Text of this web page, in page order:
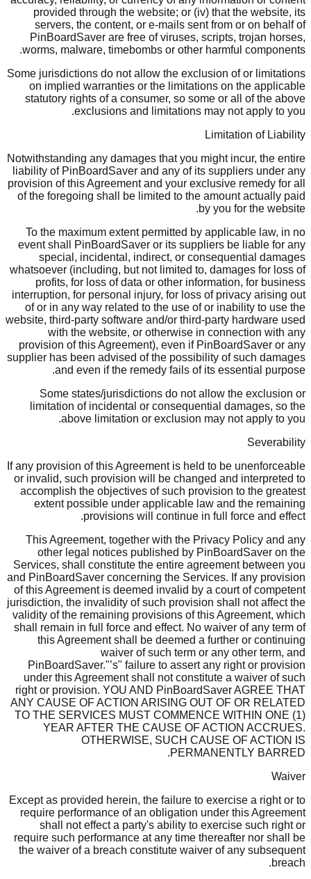
provided through the website; or (iv) that the website, its
servers, the content, or e-mails sent from or on behalf of
PinBoardSaver are free of viruses, scripts, trojan horses,
worms, malware, timebombs or other harmful components.
Some jurisdictions do not allow the exclusion of or limitations
on implied warranties or the limitations on the applicable
statutory rights of a consumer, so some or all of the above
exclusions and limitations may not apply to you.
Limitation of Liability
Notwithstanding any damages that you might incur, the entire
liability of PinBoardSaver and any of its suppliers under any
provision of this Agreement and your exclusive remedy for all
of the foregoing shall be limited to the amount actually paid
by you for the website.
To the maximum extent permitted by applicable law, in no
event shall PinBoardSaver or its suppliers be liable for any
special, incidental, indirect, or consequential damages
whatsoever (including, but not limited to, damages for loss of
profits, for loss of data or other information, for business
interruption, for personal injury, for loss of privacy arising out
of or in any way related to the use of or inability to use the
website, third-party software and/or third-party hardware used
with the website, or otherwise in connection with any
provision of this Agreement), even if PinBoardSaver or any
supplier has been advised of the possibility of such damages
and even if the remedy fails of its essential purpose.
Some states/jurisdictions do not allow the exclusion or
limitation of incidental or consequential damages, so the
above limitation or exclusion may not apply to you.
Severability
If any provision of this Agreement is held to be unenforceable
or invalid, such provision will be changed and interpreted to
accomplish the objectives of such provision to the greatest
extent possible under applicable law and the remaining
provisions will continue in full force and effect.
This Agreement, together with the Privacy Policy and any
other legal notices published by PinBoardSaver on the
Services, shall constitute the entire agreement between you
and PinBoardSaver concerning the Services. If any provision
of this Agreement is deemed invalid by a court of competent
jurisdiction, the invalidity of such provision shall not affect the
validity of the remaining provisions of this Agreement, which
shall remain in full force and effect. No waiver of any term of
this Agreement shall be deemed a further or continuing
waiver of such term or any other term, and
PinBoardSaver."’s" failure to assert any right or provision
under this Agreement shall not constitute a waiver of such
right or provision. YOU AND PinBoardSaver AGREE THAT
ANY CAUSE OF ACTION ARISING OUT OF OR RELATED
TO THE SERVICES MUST COMMENCE WITHIN ONE (1)
YEAR AFTER THE CAUSE OF ACTION ACCRUES.
OTHERWISE, SUCH CAUSE OF ACTION IS
PERMANENTLY BARRED.
Waiver
Except as provided herein, the failure to exercise a right or to
require performance of an obligation under this Agreement
shall not effect a party's ability to exercise such right or
require such performance at any time thereafter nor shall be
the waiver of a breach constitute waiver of any subsequent
breach.